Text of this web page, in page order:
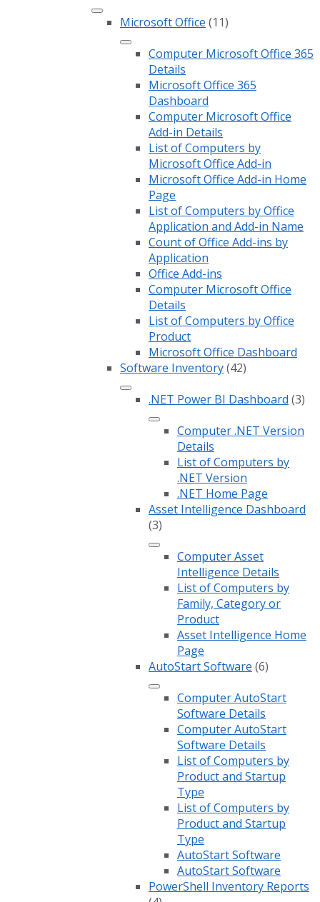
Microsoft Office (11)
Computer Microsoft Office 365
Details
Microsoft Office 365
Dashboard
Computer Microsoft Office
Add-in Details
List of Computers by
Microsoft Office Add-in
Microsoft Office Add-in Home
Page
List of Computers by Office
Application and Add-in Name
Count of Office Add-ins by
Application
Office Add-ins
Computer Microsoft Office
Details
List of Computers by Office
Product
Microsoft Office Dashboard
Software Inventory(42)
.NET Power BI Dashboard (3)
Computer .NET Version
Details
List of Computers by
.NET Version
.NET Home Page
Asset Intelligence Dashboard
(3)
Computer Asset
Intelligence Details
List of Computers by
Family, Category or
Product
Asset Intelligence Home
Page
AutoStart Software (6)
Computer AutoStart
Software Details
Computer AutoStart
Software Details
List of Computers by
Product and Startup
Type
List of Computers by
Product and Startup
Type
AutoStart Software
AutoStart Software
PowerShell Inventory Reports